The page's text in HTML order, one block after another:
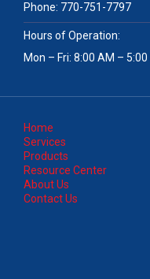
Phone: 770-751-7797
Hours of Operation:
Mon – Fri: 8:00 AM – 5:00
Home
Services
Products
Resource Center
About Us
Contact Us